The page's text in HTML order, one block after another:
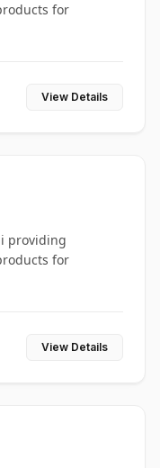
for
View Details
providing
for
View Details